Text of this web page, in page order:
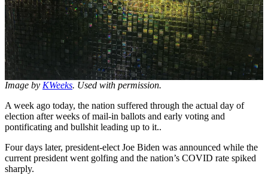
Image by KWeeks. Used with permission.
A week ago today, the nation suffered through the actual day of
election after weeks of mail-in ballots and early voting and
pontificating and bullshit leading up to it..
Four days later, president-elect Joe Biden was announced while the
current president went golfing and the nation’s COVID rate spiked
sharply.